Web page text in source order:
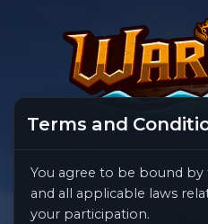
Terms and
You agree to be bound
and all applicable laws
your participation.